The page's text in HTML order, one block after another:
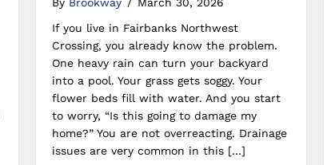
By Brookway / March 30, 2026
If you live in Fairbanks Northwest
Crossing, you already know the problem.
One heavy rain can turn your backyard
into a pool. Your grass gets soggy. Your
flower beds fill with water. And you start
to worry, “Is this going to damage my
home?” You are not overreacting. Drainage
issues are very common in this […]